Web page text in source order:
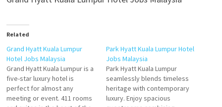
Related
Grand Hyatt Kuala Lumpur
Hotel Jobs Malaysia
Grand Hyatt Kuala Lumpur is a
five-star luxury hotel is
perfect for almost any
meeting or event. 411 rooms
Park Hyatt Kuala Lumpur Hotel
Jobs Malaysia
Park Hyatt Kuala Lumpur
seamlessly blends timeless
heritage with contemporary
luxury. Enjoy spacious